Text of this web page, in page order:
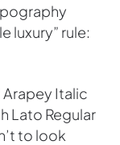
luxury” rule:
Italic
Lato Regular
to look